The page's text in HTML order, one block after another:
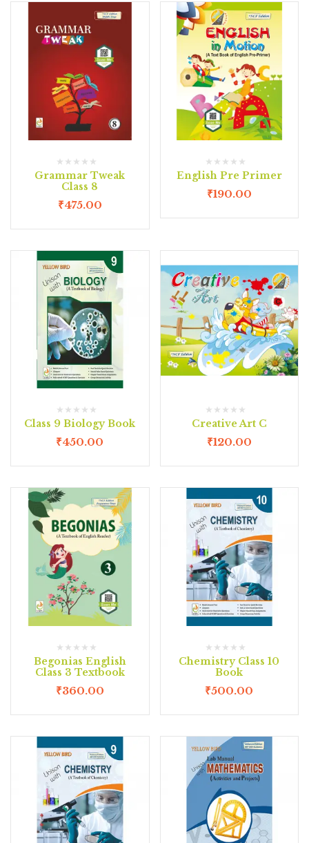
Grammar Tweak
Class 8
₹475.00
English Pre Primer
₹190.00
Class 9 Biology Book
₹450.00
Creative Art C
₹120.00
Begonias English
Class 3 Textbook
₹360.00
Chemistry Class 10
Book
₹500.00